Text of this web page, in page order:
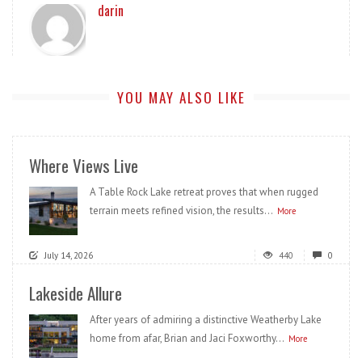
darin
YOU MAY ALSO LIKE
Where Views Live
A Table Rock Lake retreat proves that when rugged
terrain meets refined vision, the results... More
July 14, 2026 440 0
Lakeside Allure
After years of admiring a distinctive Weatherby Lake
home from afar, Brian and Jaci Foxworthy... More